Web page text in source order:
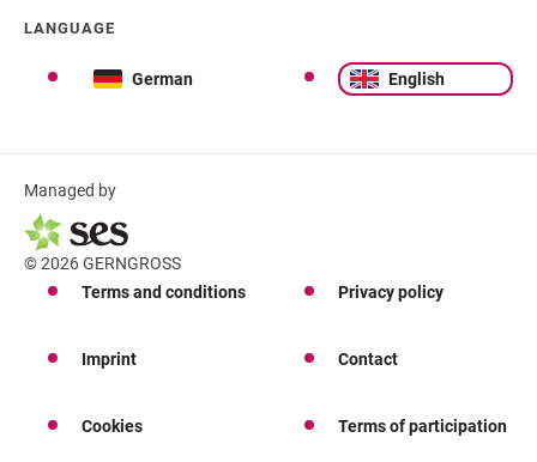
LANGUAGE
German English
Managed by
© 2026 GERNGROSS
Terms and conditions
Privacy policy
Imprint Contact
Cookies Terms of participation